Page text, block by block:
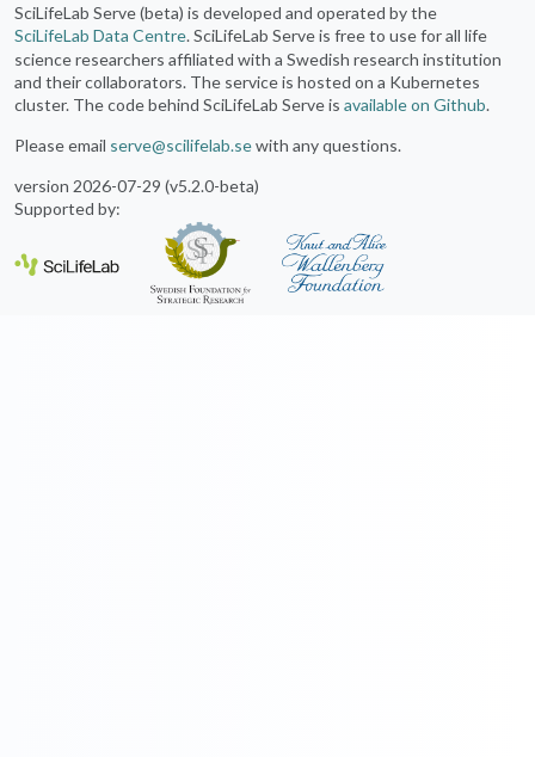
SciLifeLab Serve (beta) is developed and operated by the
SciLifeLab Data Centre. SciLifeLab Serve is free to use for all life
science researchers affiliated with a Swedish research institution
and their collaborators. The service is hosted on a Kubernetes
cluster. The code behind SciLifeLab Serve is available on Github.
Please email serve@scilifelab.sewith any questions.
version 2026-07-29 (v5.2.0-beta)
Supported by: